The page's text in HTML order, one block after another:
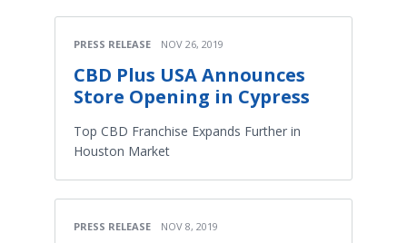
PRESS RELEASE NOV 26, 2019
CBD Plus USA Announces
Store Opening in Cypress
Top CBD Franchise Expands Further in
Houston Market
PRESS RELEASE NOV 8, 2019